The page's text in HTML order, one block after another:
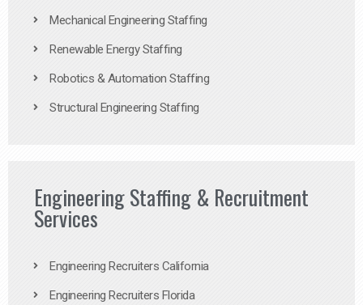
Mechanical Engineering Staffing
Renewable Energy Staffing
Robotics & Automation Staffing
Structural Engineering Staffing
Engineering Staffing & Recruitment
Services
Engineering Recruiters California
Engineering Recruiters Florida